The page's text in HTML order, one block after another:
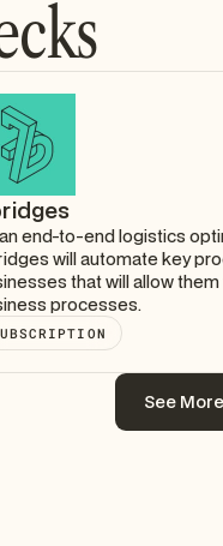
end-to-end logistics
will automate key
that will allow
processes.
See More